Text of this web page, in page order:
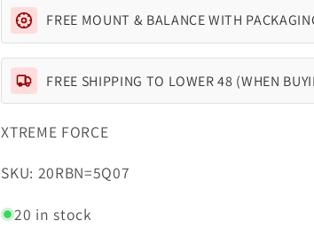
FREE MOUNT & BALANCE WITH
FREE SHIPPING TO LOWER 48 (WHEN
XTREME FORCE
SKU:
SKU: 20RBN=5Q07
20 in stock